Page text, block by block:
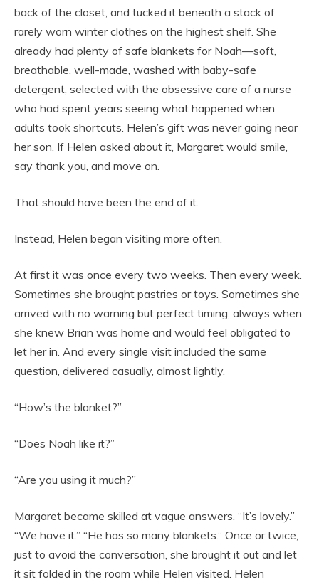
back of the closet, and tucked it beneath a stack of
rarely worn winter clothes on the highest shelf. She
already had plenty of safe blankets for Noah—soft,
breathable, well-made, washed with baby-safe
detergent, selected with the obsessive care of a nurse
who had spent years seeing what happened when
adults took shortcuts. Helen’s gift was never going near
her son. If Helen asked about it, Margaret would smile,
say thank you, and move on.
That should have been the end of it.
Instead, Helen began visiting more often.
At first it was once every two weeks. Then every week.
Sometimes she brought pastries or toys. Sometimes she
arrived with no warning but perfect timing, always when
she knew Brian was home and would feel obligated to
let her in. And every single visit included the same
question, delivered casually, almost lightly.
“How’s the blanket?”
“Does Noah like it?”
“Are you using it much?”
Margaret became skilled at vague answers. “It’s lovely.”
“We have it.” “He has so many blankets.” Once or twice,
just to avoid the conversation, she brought it out and let
it sit folded in the room while Helen visited. Helen